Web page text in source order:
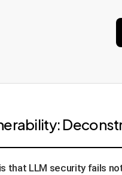
that LLM security fails